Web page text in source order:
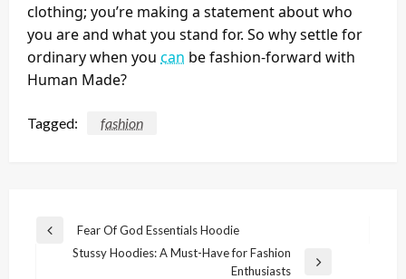
clothing; you’re making a statement about who
you are and what you stand for. So why settle for
ordinary when you can be fashion-forward with
Human Made?
Tagged: fashion
Post
navigation
Previous
Fear Of God Essentials Hoodie
Stussy Hoodies: A Must-Have for Fashion
Enthusiasts